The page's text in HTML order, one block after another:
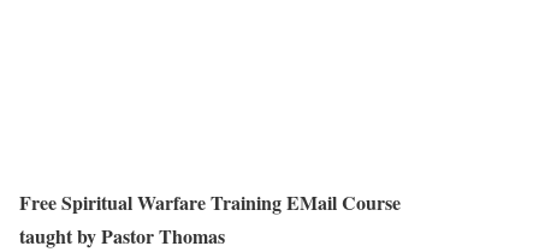
Free Spiritual Warfare Training EMail Course
taught by Pastor Thomas